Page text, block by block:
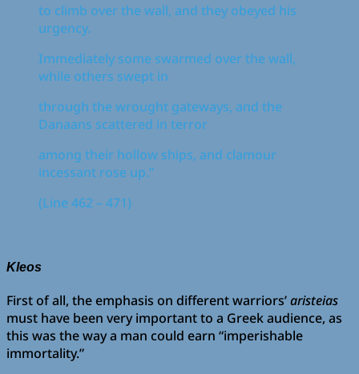
to climb over the wall, and they obeyed his
urgency.
Immediately some swarmed over the wall,
while others swept in
through the wrought gateways, and the
Danaans scattered in terror
among their hollow ships, and clamour
incessant rose up.”
(Line 462 – 471)
Kleos
First of all, the emphasis on different warriors’aristeias
must have been very important to a Greek audience, as
this was the way a man could earn “imperishable
immortality.”